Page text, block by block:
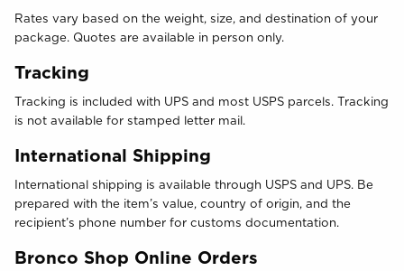
Rates vary based on the weight, size, and destination of your
package. Quotes are available in person only.
Tracking
Tracking is included with UPS and most USPS parcels. Tracking
is not available for stamped letter mail.
International Shipping
International shipping is available through USPS and UPS. Be
prepared with the item’s value, country of origin, and the
recipient’s phone number for customs documentation.
Bronco Shop Online Orders